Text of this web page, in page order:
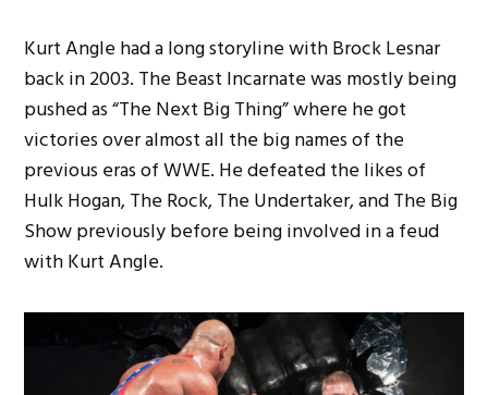
Kurt Angle had a long storyline with Brock Lesnar
back in 2003. The Beast Incarnate was mostly being
pushed as “The Next Big Thing” where he got
victories over almost all the big names of the
previous eras of WWE. He defeated the likes of
Hulk Hogan, The Rock, The Undertaker, and The Big
Show previously before being involved in a feud
with Kurt Angle.